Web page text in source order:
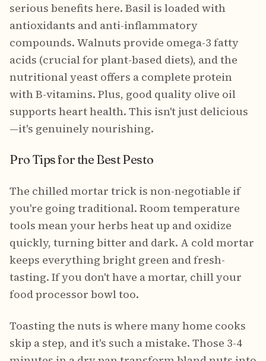
serious benefits here. Basil is loaded with
antioxidants and anti-inflammatory
compounds. Walnuts provide omega-3 fatty
acids (crucial for plant-based diets), and the
nutritional yeast offers a complete protein
with B-vitamins. Plus, good quality olive oil
supports heart health. This isn't just delicious
—it's genuinely nourishing.
Pro Tips for the Best Pesto
The chilled mortar trick is non-negotiable if
you're going traditional. Room temperature
tools mean your herbs heat up and oxidize
quickly, turning bitter and dark. A cold mortar
keeps everything bright green and fresh-
tasting. If you don't have a mortar, chill your
food processor bowl too.
Toasting the nuts is where many home cooks
skip a step, and it's such a mistake. Those 3-4